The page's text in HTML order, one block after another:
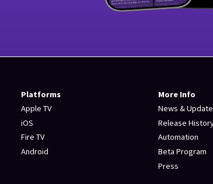
Platforms
Apple TV
iOS
Fire TV
Android
More Info
News &
Release
Automation
Beta Program
Press